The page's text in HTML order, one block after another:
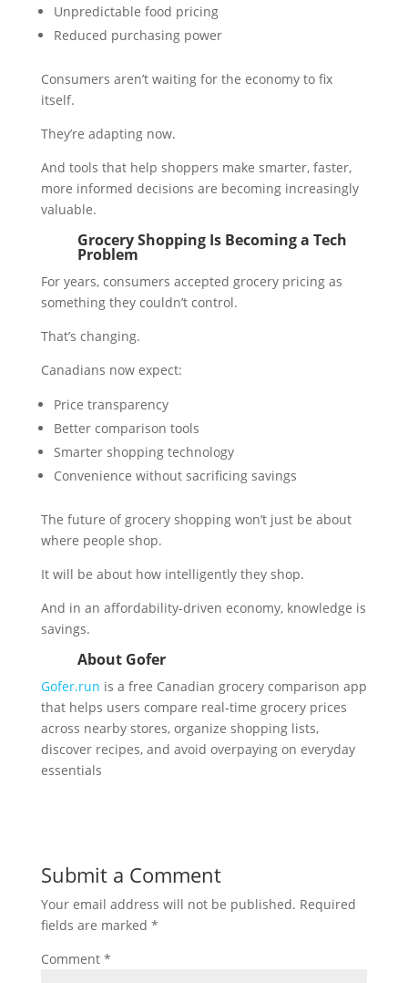
Unpredictable food pricing
Reduced purchasing power
Consumers aren’t waiting for the economy to fix
itself.
They’re adapting now.
And tools that help shoppers make smarter, faster,
more informed decisions are becoming increasingly
valuable.
Grocery Shopping Is Becoming a Tech
Problem
For years, consumers accepted grocery pricing as
something they couldn’t control.
That’s changing.
Canadians now expect:
Price transparency
Better comparison tools
Smarter shopping technology
Convenience without sacrificing savings
The future of grocery shopping won’t just be about
where people shop.
It will be about how intelligently they shop.
And in an affordability-driven economy, knowledge is
savings.
About Gofer
Gofer.run is a free Canadian grocery comparison app
that helps users compare real-time grocery prices
across nearby stores, organize shopping lists,
discover recipes, and avoid overpaying on everyday
essentials
Submit a Comment
Your email address will not be published. Required
fields are marked *
Comment *